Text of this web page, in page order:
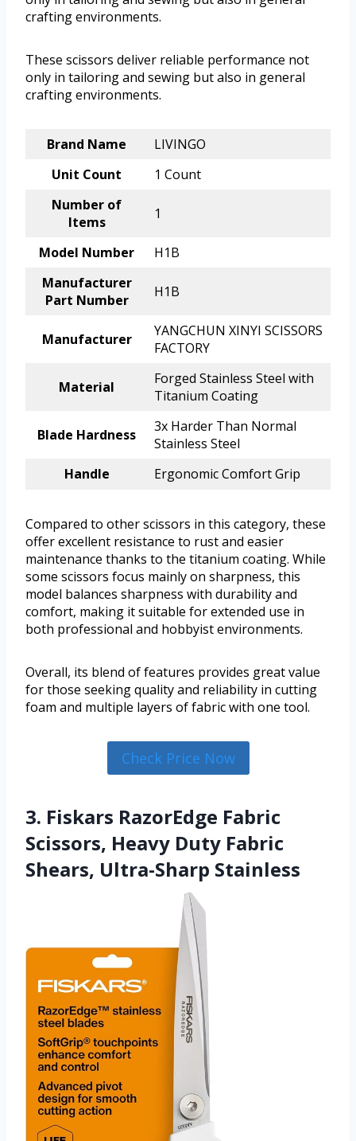
crafting environments.
These scissors deliver reliable performance not
only in tailoring and sewing but also in general
crafting environments.
Brand Name
LIVINGO
Unit Count
1 Count
Number of
Items
1
Model Number
H1B
Manufacturer
Part Number
H1B
Manufacturer
YANGCHUN XINYI SCISSORS
FACTORY
Material
Forged Stainless Steel with
Titanium Coating
Blade Hardness
3x Harder Than Normal
Stainless Steel
Handle
Ergonomic Comfort Grip
Compared to other scissors in this category, these
offer excellent resistance to rust and easier
maintenance thanks to the titanium coating. While
some scissors focus mainly on sharpness, this
model balances sharpness with durability and
comfort, making it suitable for extended use in
both professional and hobbyist environments.
Overall, its blend of features provides great value
for those seeking quality and reliability in cutting
foam and multiple layers of fabric with one tool.
Check Price Now
3. Fiskars RazorEdge Fabric
Scissors, Heavy Duty Fabric
Shears, Ultra-Sharp Stainless